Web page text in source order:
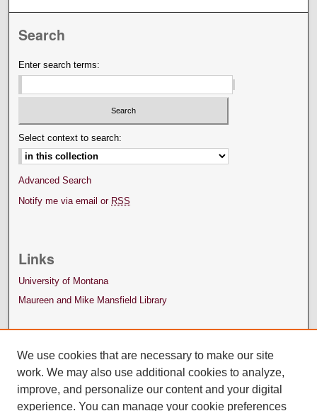
Search
Enter search terms:
Select context to search:
Advanced Search
Notify me via email or RSS
Links
University of Montana
Maureen and Mike Mansfield Library
We use cookies that are necessary to make our site
work. We may also use additional cookies to analyze,
improve, and personalize our content and your digital
experience. You can manage your cookie preferences